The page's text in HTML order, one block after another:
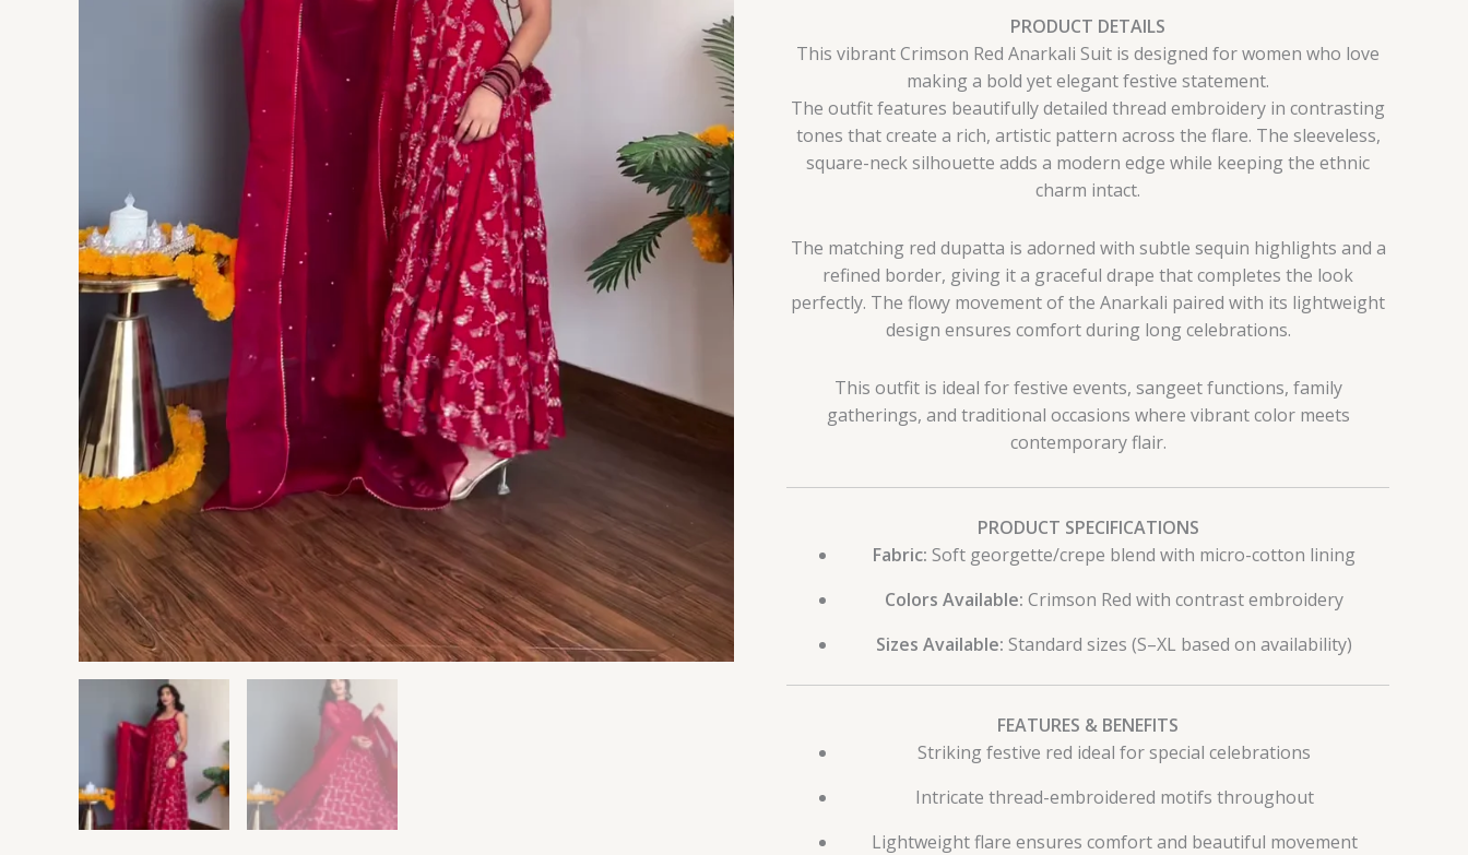
PRODUCT DETAILS
This vibrant Crimson Red Anarkali Suit is designed for women who love
making a bold yet elegant festive statement.
The outfit features beautifully detailed thread embroidery in contrasting
tones that create a rich, artistic pattern across the flare. The sleeveless,
square-neck silhouette adds a modern edge while keeping the ethnic
charm intact.
The matching red dupatta is adorned with subtle sequin highlights and a
refined border, giving it a graceful drape that completes the look
perfectly. The flowy movement of the Anarkali paired with its lightweight
design ensures comfort during long celebrations.
This outfit is ideal for festive events, sangeet functions, family
gatherings, and traditional occasions where vibrant color meets
contemporary flair.
PRODUCT SPECIFICATIONS
Fabric: Soft georgette/crepe blend with micro-cotton lining
Colors Available: Crimson Red with contrast embroidery
Sizes Available: Standard sizes (S–XL based on availability)
FEATURES & BENEFITS
Striking festive red ideal for special celebrations
Intricate thread-embroidered motifs throughout
Lightweight flare ensures comfort and beautiful movement